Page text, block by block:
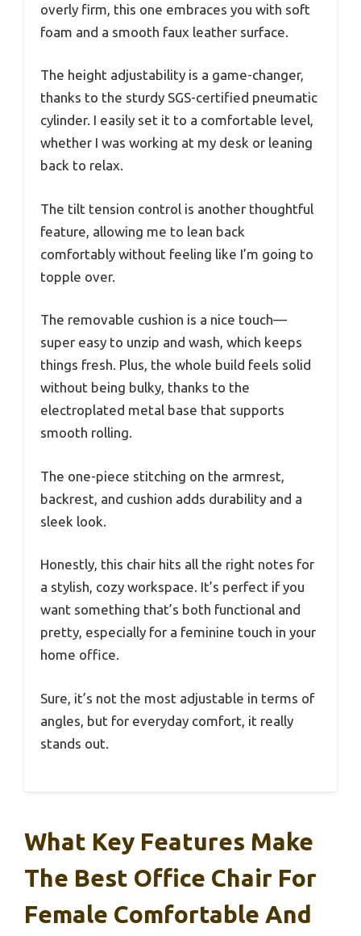
overly firm, this one embraces you with soft
foam and a smooth faux leather surface.
The height adjustability is a game-changer,
thanks to the sturdy SGS-certified pneumatic
cylinder. I easily set it to a comfortable level,
whether I was working at my desk or leaning
back to relax.
The tilt tension control is another thoughtful
feature, allowing me to lean back
comfortably without feeling like I’m going to
topple over.
The removable cushion is a nice touch—
super easy to unzip and wash, which keeps
things fresh. Plus, the whole build feels solid
without being bulky, thanks to the
electroplated metal base that supports
smooth rolling.
The one-piece stitching on the armrest,
backrest, and cushion adds durability and a
sleek look.
Honestly, this chair hits all the right notes for
a stylish, cozy workspace. It’s perfect if you
want something that’s both functional and
pretty, especially for a feminine touch in your
home office.
Sure, it’s not the most adjustable in terms of
angles, but for everyday comfort, it really
stands out.
What Key Features Make
The Best Office Chair For
Female Comfortable And